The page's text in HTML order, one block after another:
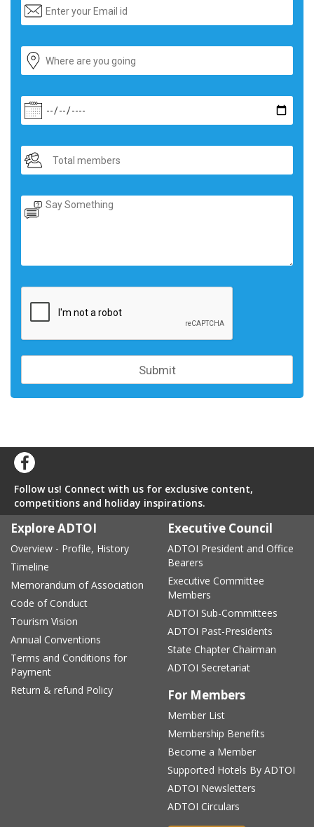
Follow us! Connect with us for exclusive content,
competitions and holiday inspirations.
Explore ADTOI
Overview - Profile, History
Timeline
Memorandum of Association
Code of Conduct
Tourism Vision
Annual Conventions
Terms and Conditions for
Payment
Return & refund Policy
Executive Council
ADTOI President and Office
Bearers
Executive Committee
Members
ADTOI Sub-Committees
ADTOI Past-Presidents
State Chapter Chairman
ADTOI Secretariat
For Members
Member List
Membership Benefits
Become a Member
Supported Hotels By ADTOI
ADTOI Newsletters
ADTOI Circulars